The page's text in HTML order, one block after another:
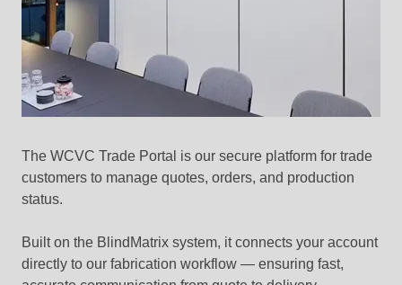
The WCVC Trade Portal is our secure platform for trade
customers to manage quotes, orders, and production
status.
Built on the BlindMatrix system, it connects your account
directly to our fabrication workflow — ensuring fast,